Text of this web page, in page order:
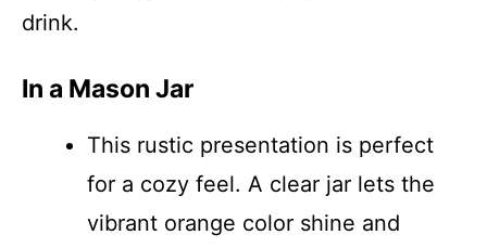
drink.
In a Mason Jar
This rustic presentation is perfect
for a cozy feel. A clear jar lets the
vibrant orange color shine and